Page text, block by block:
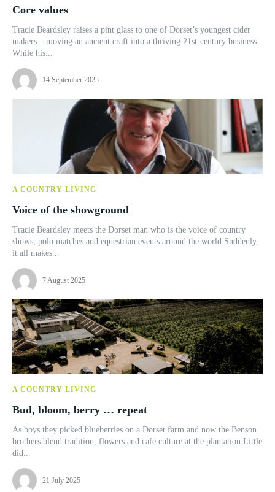
Core values
Tracie Beardsley raises a pint glass to one of Dorset’s youngest cider
makers – moving an ancient craft into a thriving 21st-century business
While his...
14 September 2025
A COUNTRY LIVING
Voice of the showground
Tracie Beardsley meets the Dorset man who is the voice of country
shows, polo matches and equestrian events around the world Suddenly,
it all makes...
7 August 2025
A COUNTRY LIVING
Bud, bloom, berry … repeat
As boys they picked blueberries on a Dorset farm and now the Benson
brothers blend tradition, flowers and cafe culture at the plantation Little
did...
21 July 2025